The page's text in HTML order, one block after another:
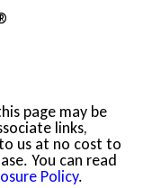
page may be
links,
us at no cost to
You can read
Policy.